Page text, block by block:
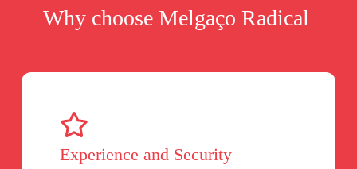
Why choose Melgaço Radical
Experience and Security